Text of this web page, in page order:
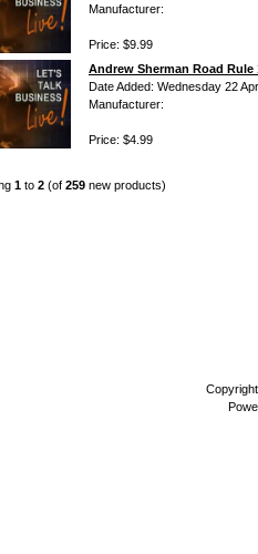
Manufacturer:
Price: $9.99
Andrew Sherman Road Rule
Date Added: Wednesday 22
Manufacturer:
Price: $4.99
1 to 2 (of 259 new products)